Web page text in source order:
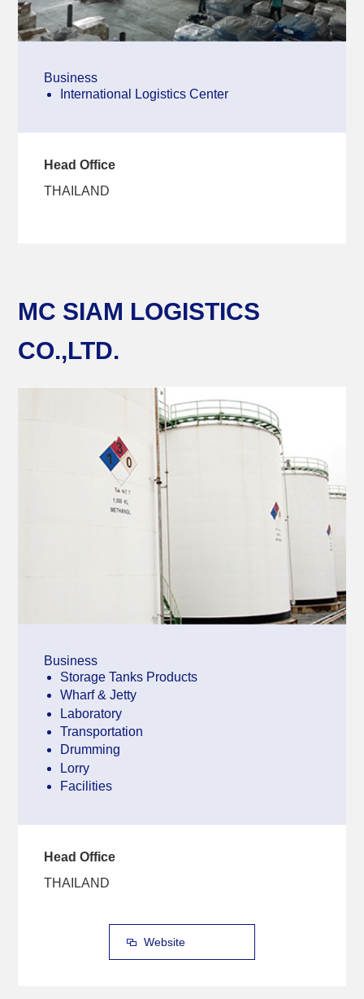
Business
International Logistics Center
Head Office
THAILAND
MC SIAM LOGISTICS
CO.,LTD.
Business
Storage Tanks Products
Wharf & Jetty
Laboratory
Transportation
Drumming
Lorry
Facilities
Head Office
THAILAND
Website